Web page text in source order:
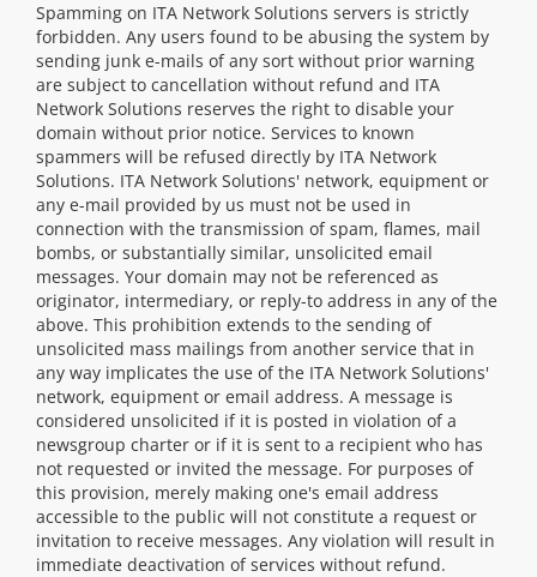
Spamming on ITA Network Solutions servers is strictly
forbidden. Any users found to be abusing the system by
sending junk e-mails of any sort without prior warning
are subject to cancellation without refund and ITA
Network Solutions reserves the right to disable your
domain without prior notice. Services to known
spammers will be refused directly by ITA Network
Solutions. ITA Network Solutions' network, equipment or
any e-mail provided by us must not be used in
connection with the transmission of spam, flames, mail
bombs, or substantially similar, unsolicited email
messages. Your domain may not be referenced as
originator, intermediary, or reply-to address in any of the
above. This prohibition extends to the sending of
unsolicited mass mailings from another service that in
any way implicates the use of the ITA Network Solutions'
network, equipment or email address. A message is
considered unsolicited if it is posted in violation of a
newsgroup charter or if it is sent to a recipient who has
not requested or invited the message. For purposes of
this provision, merely making one's email address
accessible to the public will not constitute a request or
invitation to receive messages. Any violation will result in
immediate deactivation of services without refund.